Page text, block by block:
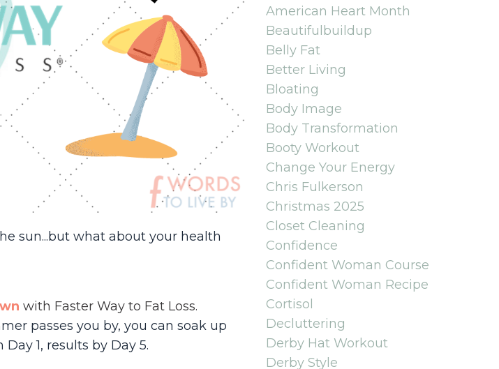
sun...but what about your health
with Faster Way to Fat Loss.
passes you by, you can soak up
1, results by Day 5.
American Heart Month
Beautifulbuildup
Belly Fat
Better Living
Bloating
Body Image
Body Transformation
Booty Workout
Change Your Energy
Chris Fulkerson
Christmas 2025
Closet Cleaning
Confidence
Confident Woman Course
Confident Woman Recipe
Cortisol
Decluttering
Derby Hat Workout
Derby Style